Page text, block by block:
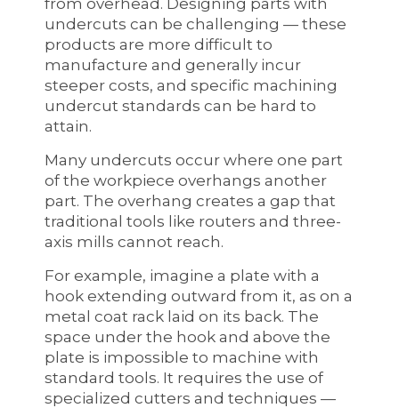
undercuts can be challenging — these
products are more difficult to
manufacture and generally incur
steeper costs, and specific machining
undercut standards can be hard to
attain.
Many undercuts occur where one part
of the workpiece overhangs another
part. The overhang creates a gap that
traditional tools like routers and three-
axis mills cannot reach.
For example, imagine a plate with a
hook extending outward from it, as on a
metal coat rack laid on its back. The
space under the hook and above the
plate is impossible to machine with
standard tools. It requires the use of
specialized cutters and techniques —